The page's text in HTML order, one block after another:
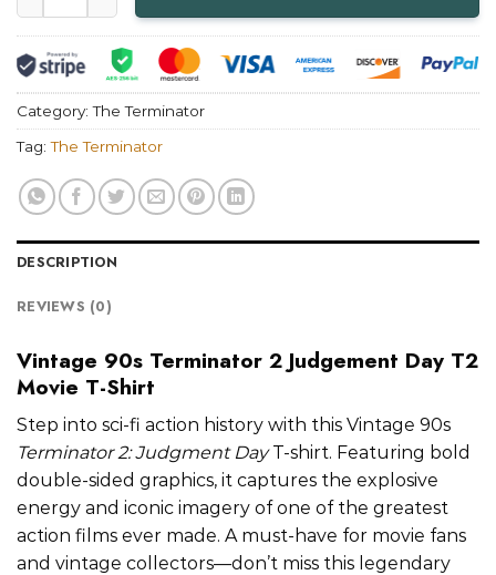
Category:The Terminator
Tag:The Terminator
DESCRIPTION
REVIEWS (0)
Vintage 90s Terminator 2 Judgement Day T2
Movie T-Shirt
Step into sci-fi action history with this Vintage 90s
Terminator 2: Judgment DayT-shirt. Featuring bold
double-sided graphics, it captures the explosive
energy and iconic imagery of one of the greatest
action films ever made. A must-have for movie fans
and vintage collectors—don’t miss this legendary